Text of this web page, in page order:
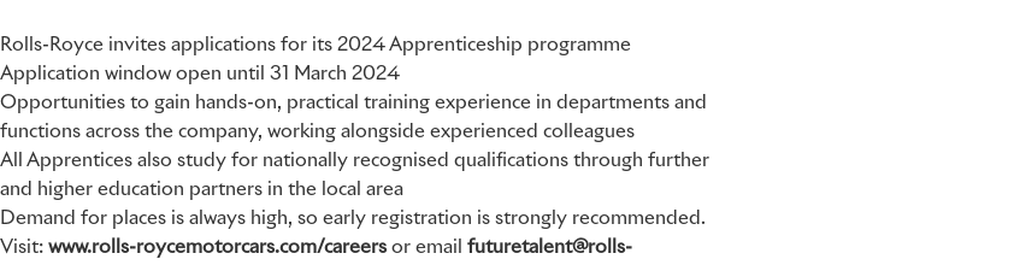
Rolls-Royce invites applications for its 2024 Apprenticeship programme
Application window open until 31 March 2024
Opportunities to gain hands-on, practical training experience in departments and
functions across the company, working alongside experienced colleagues
All Apprentices also study for nationally recognised qualifications through further
and higher education partners in the local area
Demand for places is always high, so early registration is strongly recommended.
Visit: www.rolls-roycemotorcars.com/careers or email futuretalent@rolls-